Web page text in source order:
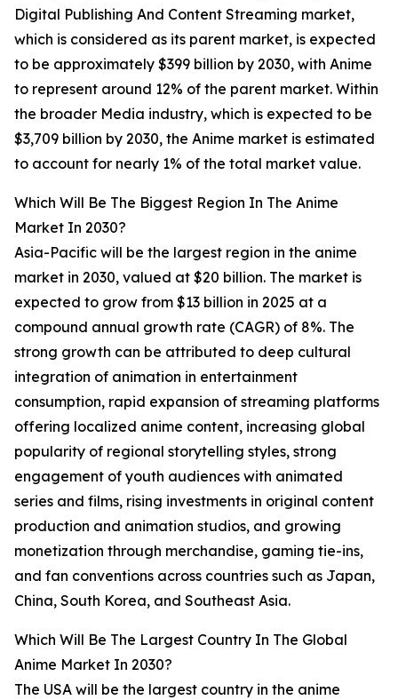
Digital Publishing And Content Streaming market,
which is considered as its parent market, is expected
to be approximately $399 billion by 2030, with Anime
to represent around 12% of the parent market. Within
the broader Media industry, which is expected to be
$3,709 billion by 2030, the Anime market is estimated
to account for nearly 1% of the total market value.
Which Will Be The Biggest Region In The Anime
Market In 2030?
Asia-Pacific will be the largest region in the anime
market in 2030, valued at $20 billion. The market is
expected to grow from $13 billion in 2025 at a
compound annual growth rate (CAGR) of 8%. The
strong growth can be attributed to deep cultural
integration of animation in entertainment
consumption, rapid expansion of streaming platforms
offering localized anime content, increasing global
popularity of regional storytelling styles, strong
engagement of youth audiences with animated
series and films, rising investments in original content
production and animation studios, and growing
monetization through merchandise, gaming tie-ins,
and fan conventions across countries such as Japan,
China, South Korea, and Southeast Asia.
Which Will Be The Largest Country In The Global
Anime Market In 2030?
The USA will be the largest country in the anime